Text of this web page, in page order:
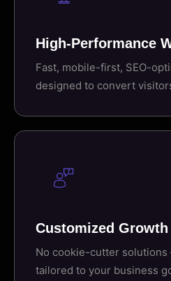
High-Performance
Fast, mobile-first, SEO-
designed to convert
Customized
No cookie-cutter
tailored to your business